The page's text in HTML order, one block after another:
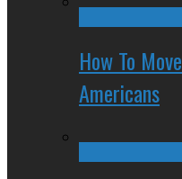
How To
Americans